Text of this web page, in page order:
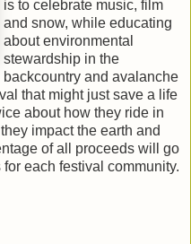
is to celebrate music, film
and snow, while educating
about environmental
stewardship in the
backcountry and avalanche
that might just save a life
about how they ride in
impact the earth and
of all proceeds will go
each festival community.